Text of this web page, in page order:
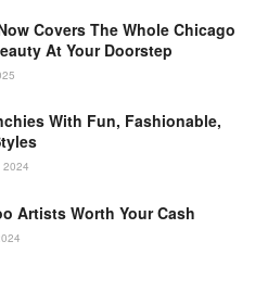
Covers The Whole Chicago
At Your Doorstep
With Fun, Fashionable,
2024
Artists Worth Your Cash